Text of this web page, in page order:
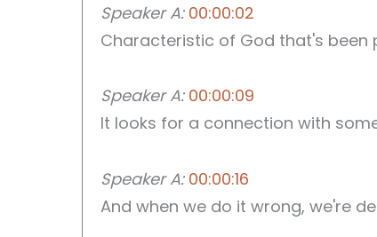
Speaker A: 00:00:02
Characteristic of God that's been
Speaker A: 00:00:09
It looks for a connection with
Speaker A: 00:00:16
And when we do it wrong, we're